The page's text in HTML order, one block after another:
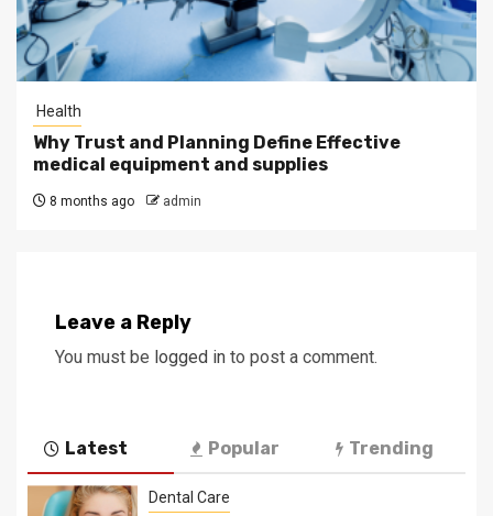
Health
Why Trust and Planning Define Effective
medical equipment and supplies
8 months ago admin
Leave a Reply
You must be logged in to post a comment.
Latest Popular Trending
Dental Care